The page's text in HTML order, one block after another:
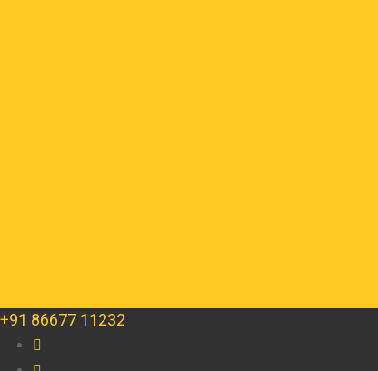
+91 86677 11232